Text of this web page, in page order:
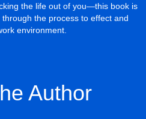
the life out of you—this book is
the process to effect and
environment.
Author